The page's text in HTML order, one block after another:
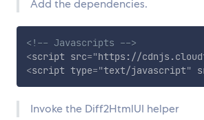
Add the dependencies.
<!-- Javascripts -->
<script src="https://
<script type="text/javascript"
Invoke the Diff2HtmlUI helper